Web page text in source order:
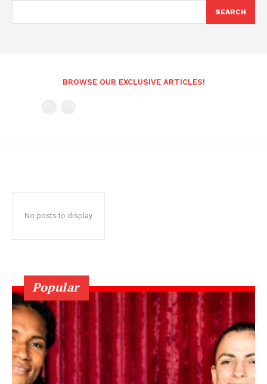
SEARCH
BROWSE OUR EXCLUSIVE ARTICLES!
No posts to display
Popular